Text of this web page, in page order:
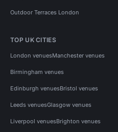
Outdoor Terraces London
TOP UK CITIES
London venuesManchester venues
Birmingham venues
Edinburgh venuesBristol venues
Leeds venuesGlasgow venues
Liverpool venuesBrighton venues